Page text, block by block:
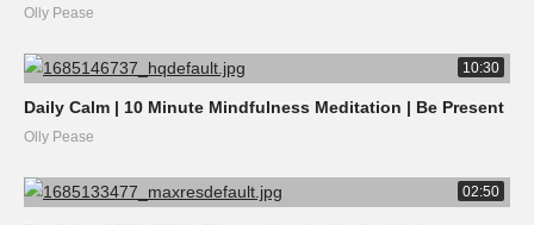
Olly Pease
10:30
Daily Calm | 10 Minute Mindfulness Meditation | Be Present
Olly Pease
02:50